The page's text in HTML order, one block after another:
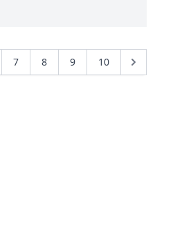
7 8 9 10